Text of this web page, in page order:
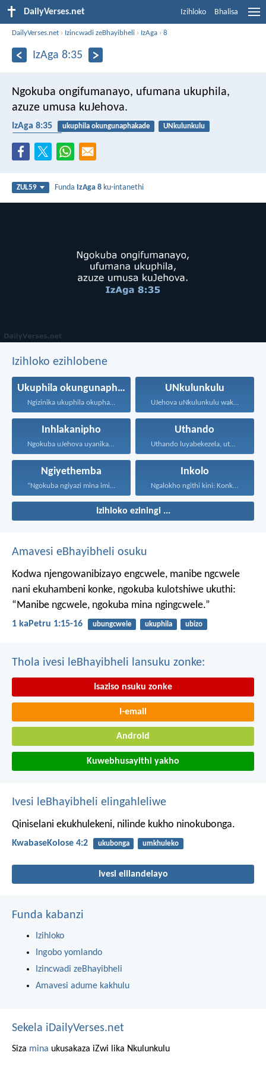
DailyVerses.net Izihloko Bhalisa
DailyVerses.net › Izincwadi zeBhayibheli › IzAga ›8
IzAga 8:35
Ngokuba ongifumanayo, ufumana ukuphila,
azuze umusa kuJehova.
IzAga 8:35 ukuphila okungunaphakade
UNkulunkulu
ZUL59 Funda IzAga 8 ku-intanethi
Izihloko ezihlobene
Ukuphila okungunaphakade
Ngizinika ukuphila okuphakade, azisoze...
UNkulunkulu
UJehova uNkulunkulu wakho uphakathi...
Inhlakanipho
Ngokuba uJehova uyanika ukuhlakanipha...
Uthando
Uthando luyabekezela, uthando lumnene...
Ngiyethemba
“Ngokuba ngiyazi mina imicabango...
Inkolo
Ngalokho ngithi kini: Konke...
Izihloko eziningi ...
Amavesi eBhayibheli osuku
Kodwa njengowanibizayo engcwele, manibe ngcwele
nani ekuhambeni konke, ngokuba kulotshiwe ukuthi:
“Manibe ngcwele, ngokuba mina ngingcwele.”
1 kaPetru 1:15-16 ubungcwele ukuphila ubizo
Thola ivesi leBhayibheli lansuku zonke:
Isaziso nsuku zonke
I-email
Android
Kuwebhusayithi yakho
Ivesi leBhayibheli elingahleliwe
Qiniselani ekukhulekeni, nilinde kukho ninokubonga.
KwabaseKolose 4:2 ukubonga umkhuleko
Ivesi elilandelayo
Funda kabanzi
Izihloko
Ingobo yomlando
Izincwadi zeBhayibheli
Amavesi adume kakhulu
Sekela iDailyVerses.net
Siza mina ukusakaza iZwi lika Nkulunkulu